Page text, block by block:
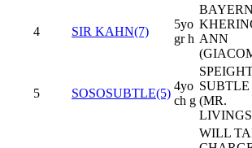
4 SIR KAHN(7)
5yo
gr h ANN
5 SOSOSUBTLE(5)
4yo
ch g (MR.
WILL